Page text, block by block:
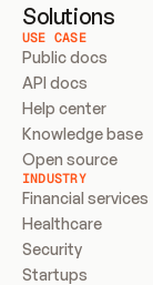
Solutions
USE CASE
Public docs
API docs
Help center
Knowledge base
Open source
INDUSTRY
Financial services
Healthcare
Security
Startups